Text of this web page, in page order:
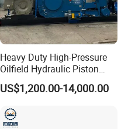
Heavy Duty High-Pressure
Oilfield Hydraulic Piston
Mud Pump for Deep Well
Horizontal Drilling
US$1,200.00-14,000.00